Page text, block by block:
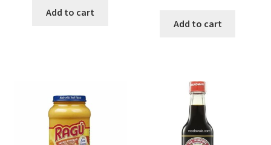
Add to cart
Add to cart